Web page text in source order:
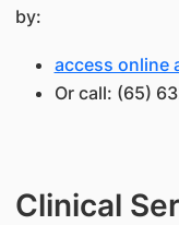
by:
access online
Or call: (65)
Clinical